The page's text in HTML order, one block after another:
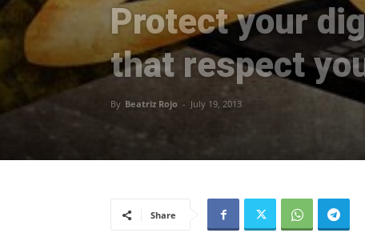
Protect your
that respect
By Beatriz Rojo - July 19, 2013
Share